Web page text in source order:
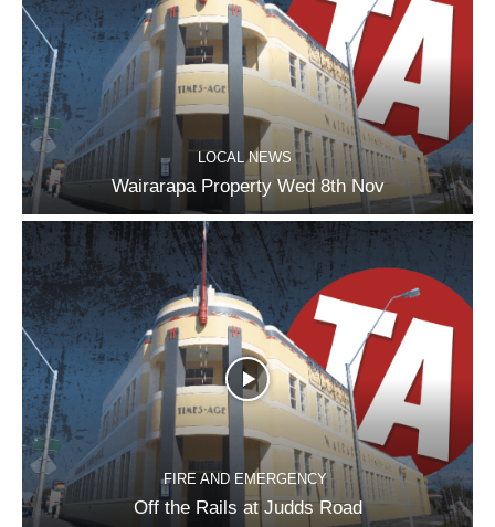
LOCAL NEWS
Wairarapa Property Wed 8th Nov
FIRE AND EMERGENCY
Off the Rails at Judds Road